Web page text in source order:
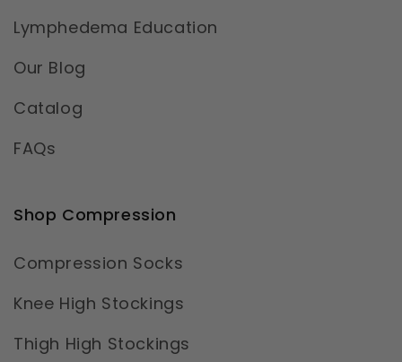
Lymphedema Education
Our Blog
Catalog
FAQs
Shop Compression
Compression Socks
Knee High Stockings
Thigh High Stockings